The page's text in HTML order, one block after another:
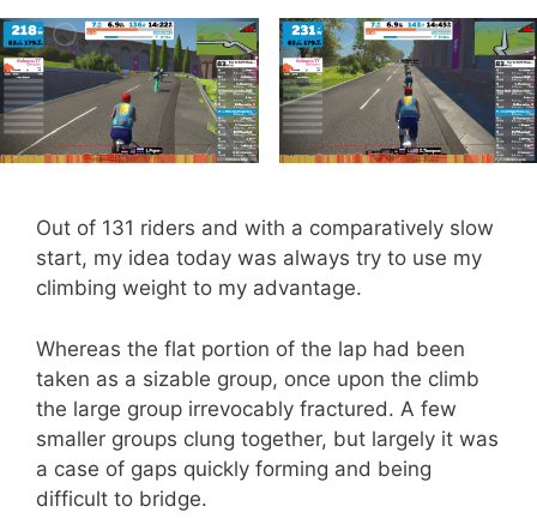
Out of 131 riders and with a comparatively slow
start, my idea today was always try to use my
climbing weight to my advantage.
Whereas the flat portion of the lap had been
taken as a sizable group, once upon the climb
the large group irrevocably fractured. A few
smaller groups clung together, but largely it was
a case of gaps quickly forming and being
difficult to bridge.